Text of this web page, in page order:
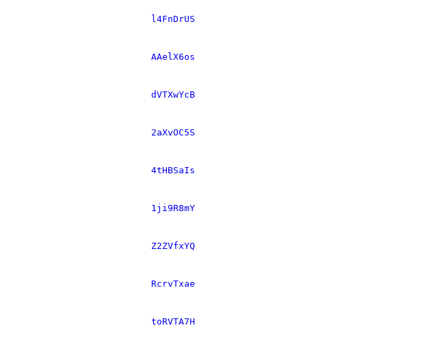
l4FnDrUS
AAelX6os
dVTXwYcB
2aXvOC5S
4tHBSaIs
1ji9R8mY
Z2ZVfxYQ
RcrvTxae
toRVTA7H